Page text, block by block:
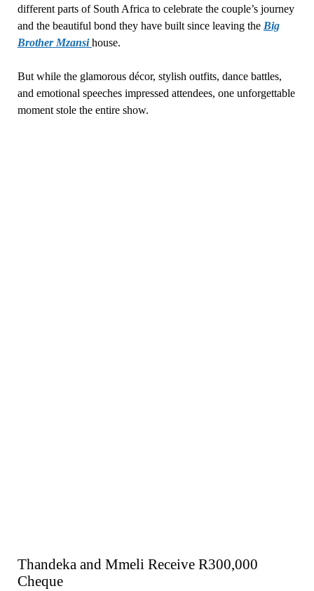
different parts of South Africa to celebrate the couple’s journey
and the beautiful bond they have built since leaving the Big
Brother Mzansihouse.
But while the glamorous décor, stylish outfits, dance battles,
and emotional speeches impressed attendees, one unforgettable
moment stole the entire show.
Thandeka and Mmeli Receive R300,000
Cheque